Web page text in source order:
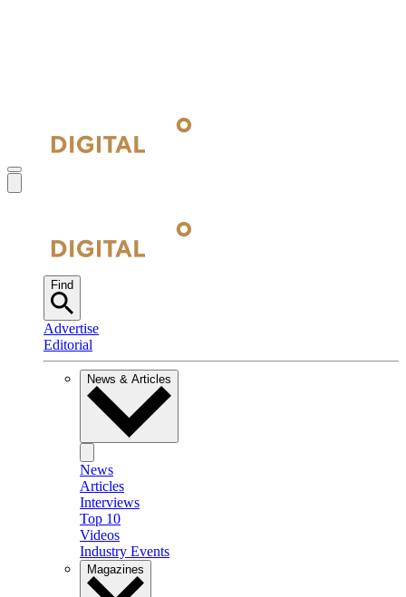
Find
Advertise
Editorial
News & Articles
News
Articles
Interviews
Top 10
Videos
Industry Events
Magazines